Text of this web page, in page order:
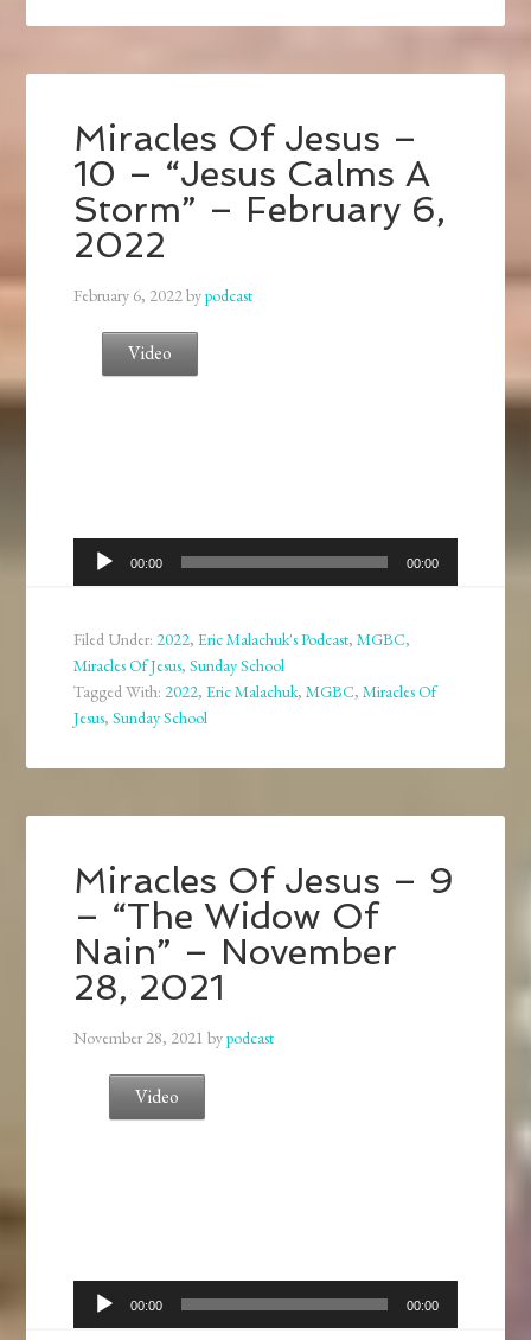
Miracles Of Jesus –
10 – “Jesus Calms A
Storm” – February 6,
2022
February 6, 2022bypodcast
Video
Audio
Player
00:00 00:00
Filed Under:2022,Eric Malachuk's Podcast,MGBC,
Miracles Of Jesus,Sunday School
Tagged With:2022,Eric Malachuk,MGBC,Miracles Of
Jesus,Sunday School
Miracles Of Jesus – 9
– “The Widow Of
Nain” – November
28, 2021
November 28, 2021 bypodcast
Video
Audio
Player
00:00 00:00